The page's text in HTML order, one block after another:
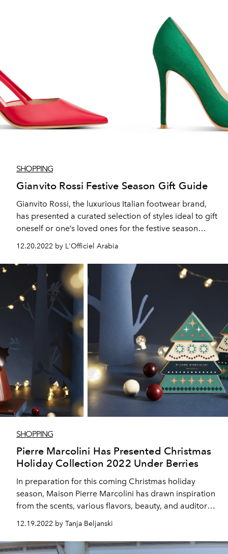
SHOPPING
Gianvito Rossi Festive Season Gift Guide
Gianvito Rossi, the luxurious Italian footwear brand,
has presented a curated selection of styles ideal to gift
oneself or one’s loved ones for the festive season
12.20.2022 by L'Officiel Arabia
SHOPPING
Pierre Marcolini Has Presented Christmas
Holiday Collection 2022 Under Berries
In preparation for this coming Christmas holiday
season, Maison Pierre Marcolini has drawn inspiration
from the scents, various flavors, beauty, and auditory
landscape of the enchanting forest.
12.19.2022 by Tanja Beljanski